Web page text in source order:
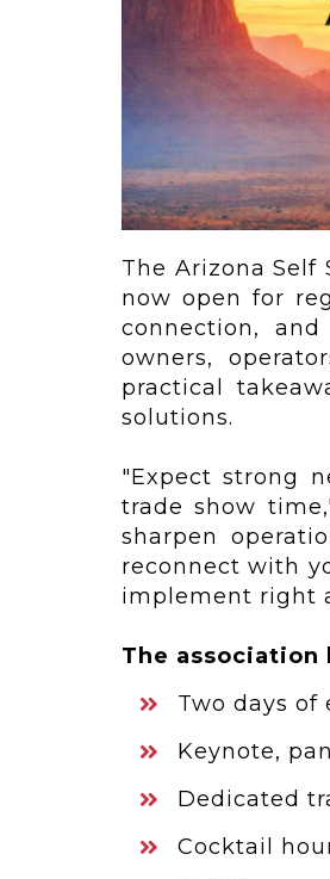
The Arizona Self
now open for
connection,
owners,
practical
solutions.
"Expect strong
trade show
sharpen
reconnect with
implement right
The
Two days of
Keynote,
Dedicated
Cocktail
shift toward
in self-